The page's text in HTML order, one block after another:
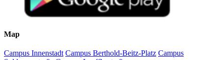
Map
Campus Innenstadt Campus Berthold-Beitz-Platz Campus